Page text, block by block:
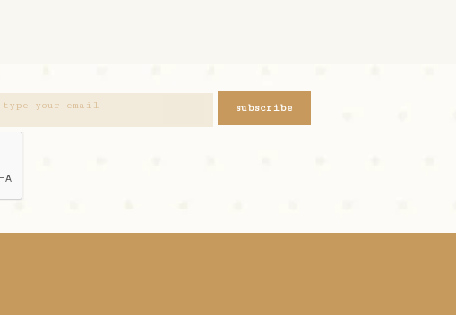
subscribe